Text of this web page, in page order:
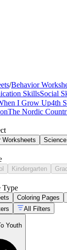
/Behavior
SkillsSocial
I Grow Up4th
The Nordic
Worksheets Science
Kindergarten
Type
Coloring Pages
All Filters
Youth